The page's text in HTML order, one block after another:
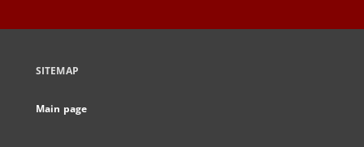
SITEMAP
Main page